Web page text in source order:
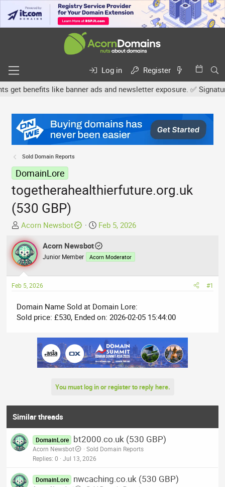
Log in
Register
benefits like banner ads and newsletter exposure. ✅
Sold Domain Reports
DomainLore
togetherahealthierfuture.org.uk
(530 GBP)
T
h
r
e
a
d
s
a
r
Acorn Newsbot
S
a
r
d
e
Feb 5, 2026
Acorn Newsbot
Junior Member Acorn Moderator
Feb 5, 2026 #1
Domain Name Sold at Domain Lore:
Sold price: £530, Ended on: 2026-02-05 15:44:00
You must log in or register to reply here.
Similar threads
DomainLore bt2000.co.uk (530 GBP)
Acorn Newsbot
Sold Domain Reports
Replies 0 Jul 13, 2026
DomainLore nwcaching.co.uk (530 GBP)